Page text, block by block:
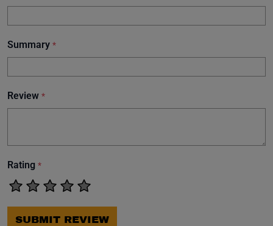
Summary *
Review *
Rating *
SUBMIT REVIEW